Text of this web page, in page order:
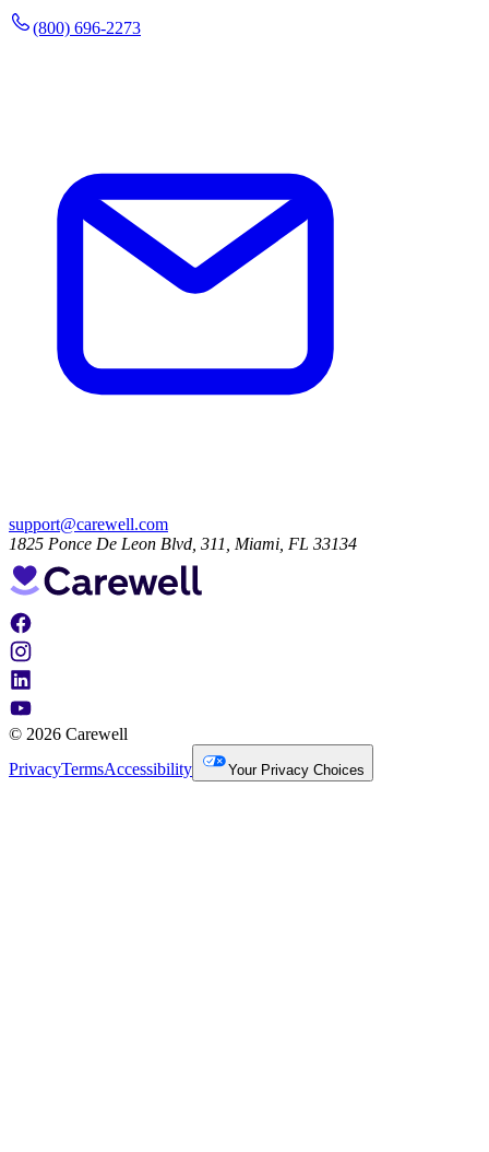
(800) 696-2273
support@carewell.com
1825 Ponce De Leon Blvd, 311, Miami, FL 33134
© 2026 Carewell
PrivacyTermsAccessibility Your Privacy Choices